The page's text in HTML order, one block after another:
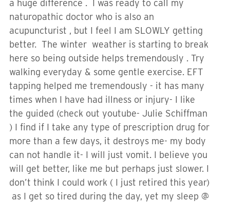
a huge difference . I was ready to call my
naturopathic doctor who is also an
acupuncturist , but I feel I am SLOWLY getting
better. The winter weather is starting to break
here so being outside helps tremendously . Try
walking everyday & some gentle exercise. EFT
tapping helped me tremendously - it has many
times when I have had illness or injury- I like
the guided (check out youtube- Julie Schiffman
) I find if I take any type of prescription drug for
more than a few days, it destroys me- my body
can not handle it- I will just vomit. I believe you
will get better, like me but perhaps just slower. I
don’t think I could work ( I just retired this year)
as I get so tired during the day, yet my sleep @